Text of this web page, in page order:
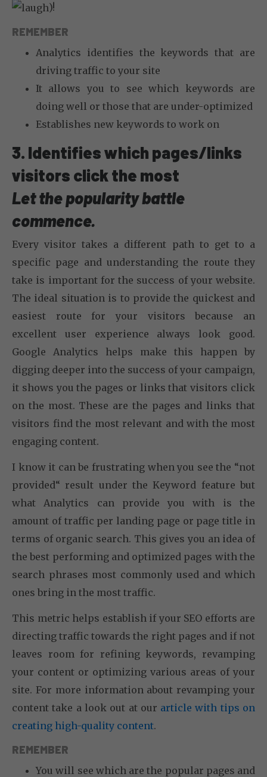
)!
REMEMBER
Analytics identifies the keywords that are
driving traffic to your site
It allows you to see which keywords are
doing well or those that are under-optimized
Establishes new keywords to work on
3. Identifies which pages/links
visitors click the most
Let the popularity battle
commence.
Every visitor takes a different path to get to a
specific page and understanding the route they
take is important for the success of your website.
The ideal situation is to provide the quickest and
easiest route for your visitors because an
excellent user experience always look good.
Google Analytics helps make this happen by
digging deeper into the success of your campaign,
it shows you the pages or links that visitors click
on the most. These are the pages and links that
visitors find the most relevant and with the most
engaging content.
I know it can be frustrating when you see the “not
provided“ result under the Keyword feature but
what Analytics can provide you with is the
amount of traffic per landing page or page title in
terms of organic search. This gives you an idea of
the best performing and optimized pages with the
search phrases most commonly used and which
ones bring in the most traffic.
This metric helps establish if your SEO efforts are
directing traffic towards the right pages and if not
leaves room for refining keywords, revamping
your content or optimizing various areas of your
site. For more information about revamping your
content take a look out at our article with tips on
creating high-quality content.
REMEMBER
You will see which are the popular pages and